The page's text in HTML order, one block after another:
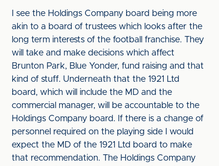
I see the Holdings Company board being more
akin to a board of trustees which looks after the
long term interests of the football franchise. They
will take and make decisions which affect
Brunton Park, Blue Yonder, fund raising and that
kind of stuff. Underneath that the 1921 Ltd
board, which will include the MD and the
commercial manager, will be accountable to the
Holdings Company board. If there is a change of
personnel required on the playing side I would
expect the MD of the 1921 Ltd board to make
that recommendation. The Holdings Company